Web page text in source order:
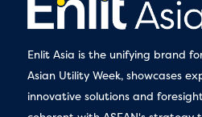
Enlit Asia is the unifying brand
Asian Utility Week, showcases
innovative solutions and